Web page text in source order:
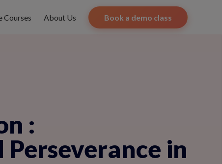
Courses About Us Book a demo class
:
in